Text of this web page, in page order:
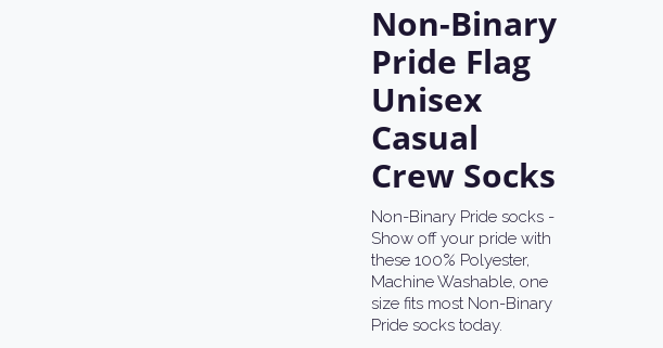
Non-Binary
Pride Flag
Unisex
Casual
Crew Socks
Non-Binary Pride socks -
Show off your pride with
these 100% Polyester,
Machine Washable, one
size fits most Non-Binary
Pride socks today.